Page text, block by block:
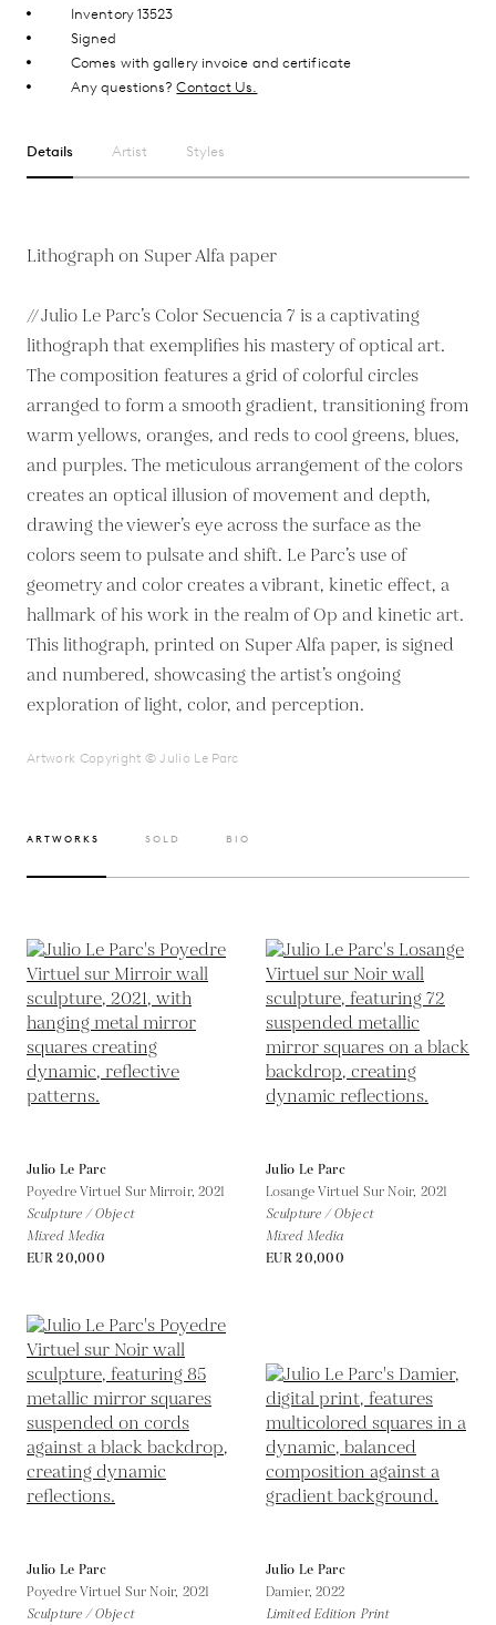
Inventory 13523
Signed
Comes with gallery invoice and certificate
Any questions?Contact Us.
Details Artist Styles
Lithograph on Super Alfa paper
// Julio Le Parc’s Color Secuencia 7 is a captivating
lithograph that exemplifies his mastery of optical art.
The composition features a grid of colorful circles
arranged to form a smooth gradient, transitioning from
warm yellows, oranges, and reds to cool greens, blues,
and purples. The meticulous arrangement of the colors
creates an optical illusion of movement and depth,
drawing the viewer’s eye across the surface as the
colors seem to pulsate and shift. Le Parc’s use of
geometry and color creates a vibrant, kinetic effect, a
hallmark of his work in the realm of Op and kinetic art.
This lithograph, printed on Super Alfa paper, is signed
and numbered, showcasing the artist’s ongoing
exploration of light, color, and perception.
Artwork Copyright © Julio Le Parc
ARTWORKS SOLD BIO
Julio Le Parc
Poyedre Virtuel Sur Mirroir, 2021
Sculpture / Object
Mixed Media
EUR 20,000
Julio Le Parc
Losange Virtuel Sur Noir, 2021
Sculpture / Object
Mixed Media
EUR 20,000
Julio Le Parc
Poyedre Virtuel Sur Noir, 2021
Sculpture / Object
Julio Le Parc
Damier, 2022
Limited Edition Print